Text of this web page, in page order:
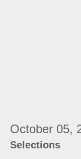
October 05,
Selections